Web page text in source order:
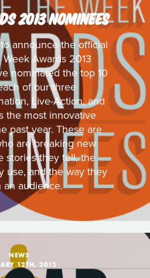
2013 NOMINEES
announce the official
Awards 2013
nominated the top 10
of our three
Live-Action, and
the most innovative
past year. These are
are breaking new
stories they tell, the
use, and the way they
an audience.
NEWS
12TH, 2013